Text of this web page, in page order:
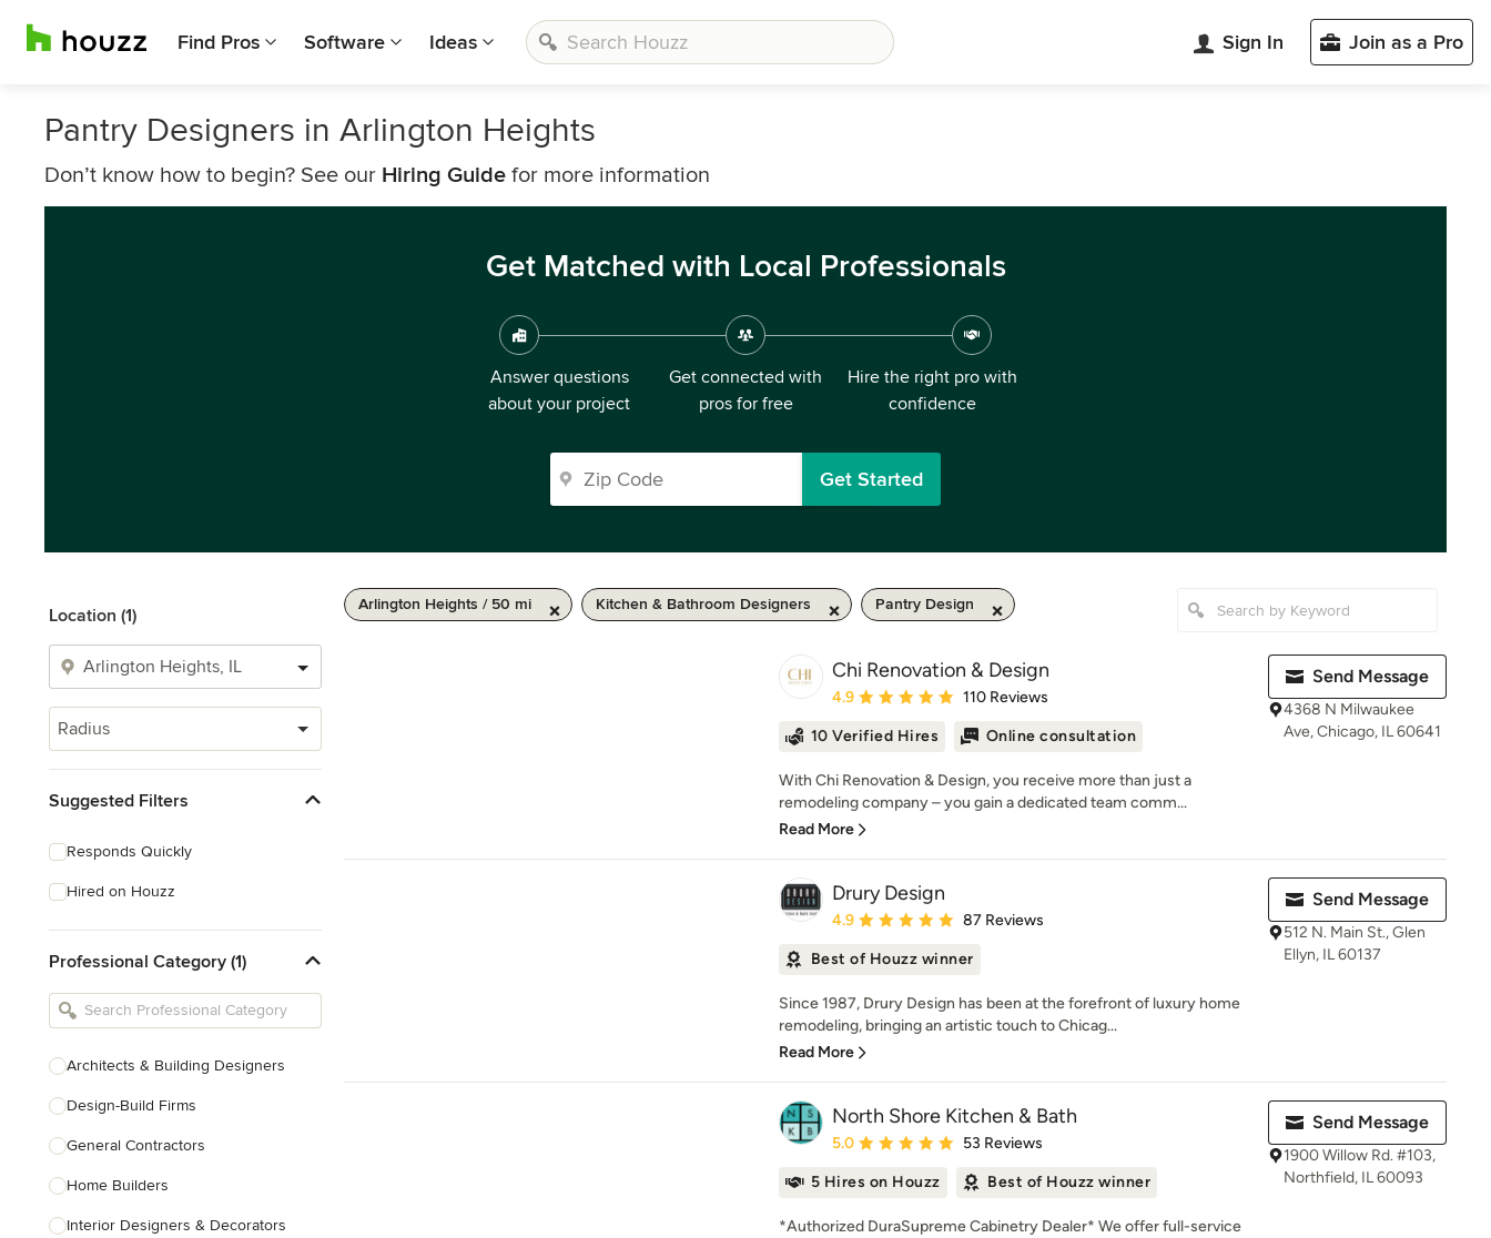
Find Pros Software Ideas Sign In Join as a Pro
Pantry Designers in Arlington Heights
Don’t know how to begin? See our Hiring Guide for more information
Get Matched with Local Professionals
Answer questions
about your project
Get connected with
pros for free
Hire the right pro with
confidence
Get Started
Location (1)
Radius
Suggested Filters
Responds Quickly
Hired on Houzz
Professional Category (1)
Architects & Building Designers
Design-Build Firms
General Contractors
Home Builders
Interior Designers & Decorators
Arlington Heights / 50 mi Kitchen & Bathroom Designers Pantry Design
Chi Renovation & Design
Average rating: 4.9 out of 5 stars
4.9 110 Reviews
10 Verified Hires Online consultation
With Chi Renovation & Design, you receive more than just a
remodeling company – you gain a dedicated team comm...
Read More
Send Message
4368 N Milwaukee
Ave, Chicago, IL 60641
Drury Design
Average rating: 4.9 out of 5 stars
4.9 87 Reviews
Best of Houzz winner
Since 1987, Drury Design has been at the forefront of luxury home
remodeling, bringing an artistic touch to Chicag...
Read More
Send Message
512 N. Main St., Glen
Ellyn, IL 60137
North Shore Kitchen & Bath
Average rating: 5 out of 5 stars
5.0 53 Reviews
5 Hires on Houzz Best of Houzz winner
*Authorized DuraSupreme Cabinetry Dealer* We offer full-service
Send Message
1900 Willow Rd. #103,
Northfield, IL 60093